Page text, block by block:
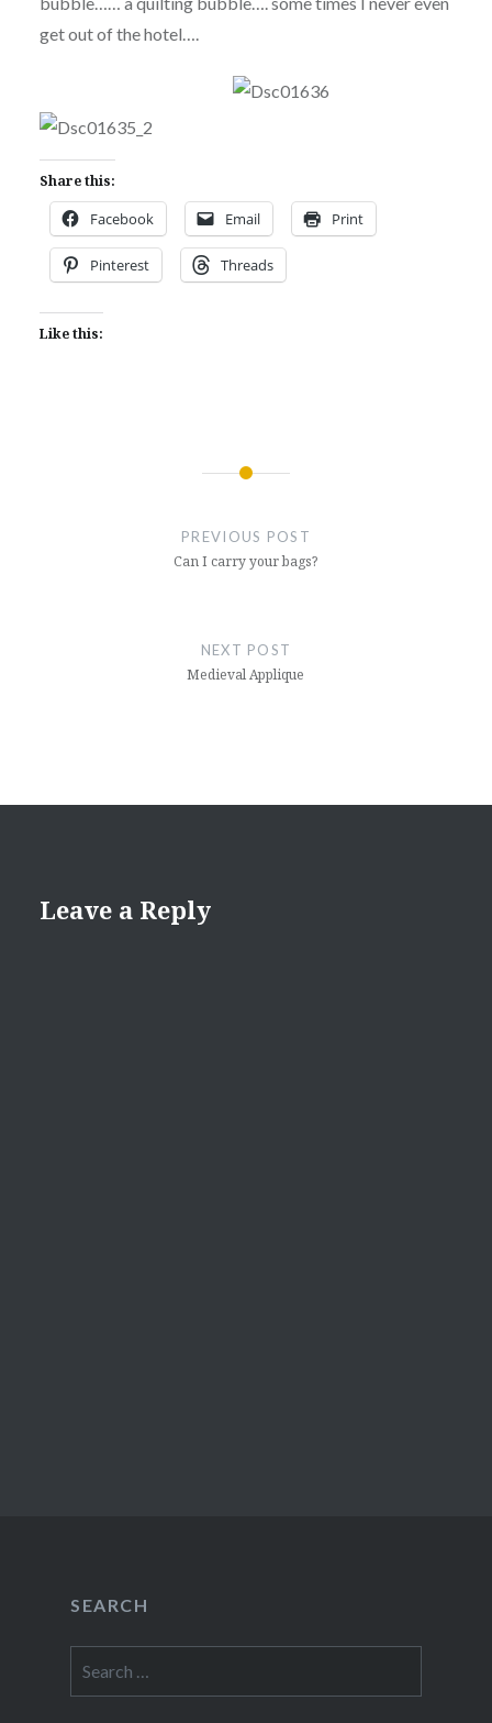
get out of the hotel….
Share this:
Facebook Email Print
Pinterest Threads
Like this:
PREVIOUS POST
Can I carry your bags?
NEXT POST
Medieval Applique
Leave a Reply
SEARCH
for: